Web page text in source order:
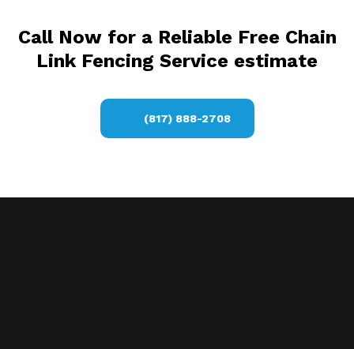
Call Now for a Reliable Free Chain
Link Fencing Service estimate
(817) 888-2708